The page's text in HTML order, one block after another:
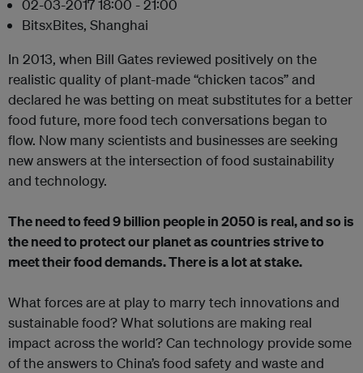
02-03-2017 18:00 - 21:00
BitsxBites, Shanghai
In 2013, when Bill Gates reviewed positively on the
realistic quality of plant-made “chicken tacos” and
declared he was betting on meat substitutes for a better
food future, more food tech conversations began to
flow. Now many scientists and businesses are seeking
new answers at the intersection of food sustainability
and technology.
The need to feed 9 billion people in 2050 is real, and so is
the need to protect our planet as countries strive to
meet their food demands. There is a lot at stake.
What forces are at play to marry tech innovations and
sustainable food? What solutions are making real
impact across the world? Can technology provide some
of the answers to China’s food safety and waste and